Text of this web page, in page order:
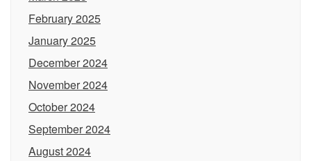
February 2025
January 2025
December 2024
November 2024
October 2024
September 2024
August 2024